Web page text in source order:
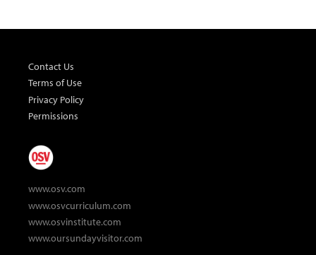
Contact Us
Terms of Use
Privacy Policy
Permissions
www.osv.com
www.osvcurriculum.com
www.osvinstitute.com
www.oursundayvisitor.com